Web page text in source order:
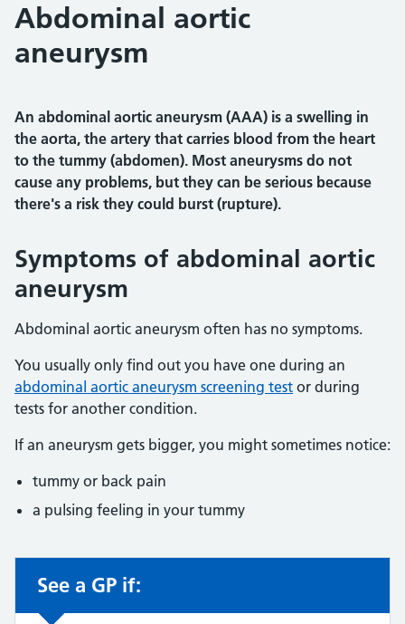
Abdominal aortic
aneurysm
An abdominal aortic aneurysm (AAA) is a swelling in
the aorta, the artery that carries blood from the heart
to the tummy (abdomen). Most aneurysms do not
cause any problems, but they can be serious because
there's a risk they could burst (rupture).
Symptoms of abdominal aortic
aneurysm
Abdominal aortic aneurysm often has no symptoms.
You usually only find out you have one during an
abdominal aortic aneurysm screening test or during
tests for another condition.
If an aneurysm gets bigger, you might sometimes notice:
tummy or back pain
a pulsing feeling in your tummy
Non-urgent advice:
See a GP if: